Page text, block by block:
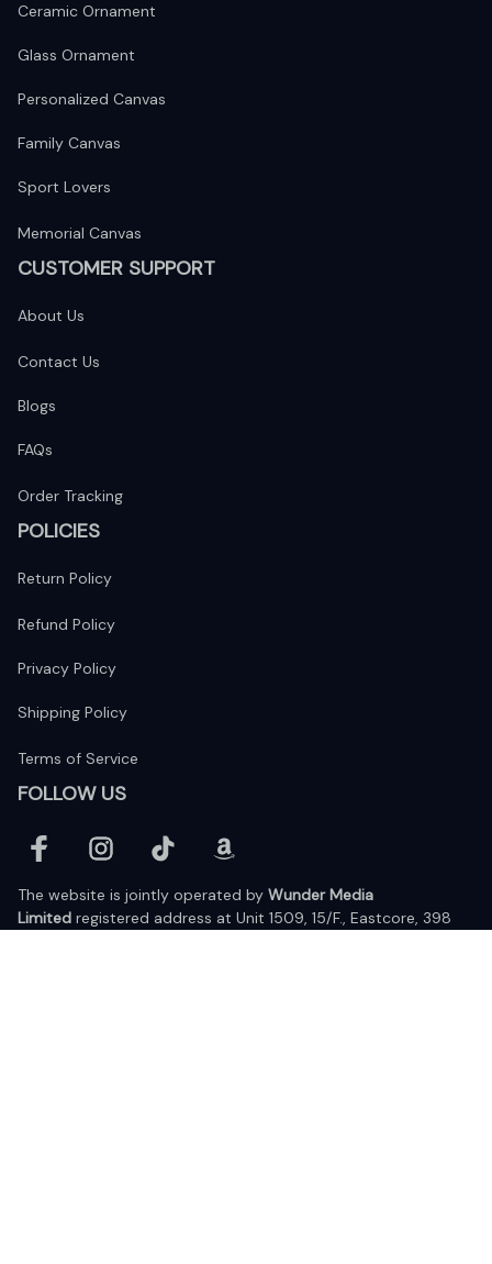
Ceramic Ornament
Glass Ornament
Personalized Canvas
Family Canvas
Sport Lovers
Memorial Canvas
CUSTOMER SUPPORT
About Us
Contact Us
Blogs
FAQs
Order Tracking
POLICIES
Return Policy
Refund Policy
Privacy Policy
Shipping Policy
Terms of Service
FOLLOW US
The website is jointly operated by Wunder Media
Limited registered address at Unit 1509, 15/F., Eastcore, 398